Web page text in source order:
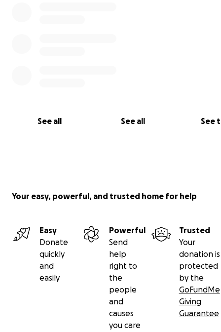
See all See all See
Your easy, powerful, and trusted home for help
Easy
Donate
quickly
and
easily
Powerful
Send
help
right to
the
people
and
causes
you care
Trusted
Your
donation is
protected
by the
GoFundMe
Giving
Guarantee